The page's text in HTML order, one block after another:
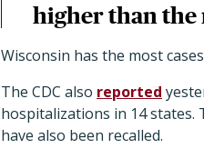
higher than
Wisconsin has the most
The CDC also reported
hospitalizations in 14
have also been recalled.